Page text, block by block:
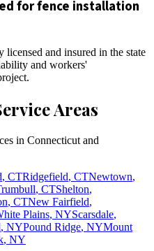
for fence installation
and insured in the state
and workers'
Areas
in Connecticut and
, CTRidgefield, CTNewtown,
, CTShelton,
, CTNew Fairfield,
Plains, NYScarsdale,
, NYPound Ridge, NYMount
, NY